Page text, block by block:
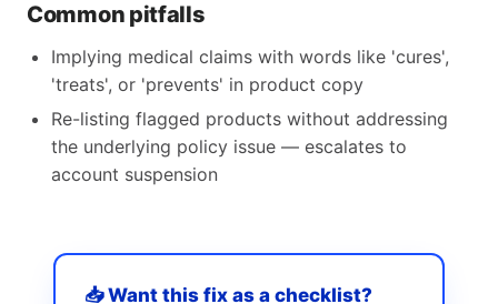
Common pitfalls
Implying medical claims with words like 'cures',
'treats', or 'prevents' in product copy
Re-listing flagged products without addressing
the underlying policy issue — escalates to
account suspension
📥 Want this fix as a checklist?